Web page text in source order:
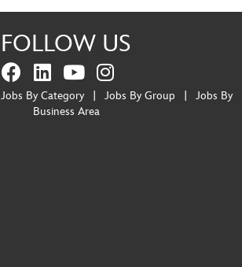
FOLLOW US
Jobs By Category Jobs By Group
Jobs By
Business Area